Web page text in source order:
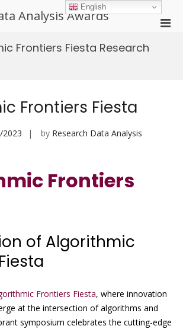
Analysis Awards
Frontiers Fiesta Research
Frontiers Fiesta
by Research Data Analysis
Frontiers
of Algorithmic
Frontiers Fiesta, where innovation
at the intersection of algorithms and
symposium celebrates the cutting-edge
English